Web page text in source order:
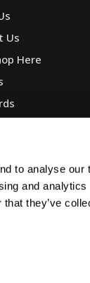
to analyse our
and analytics
they’ve
Us
Here
& Edu Sales